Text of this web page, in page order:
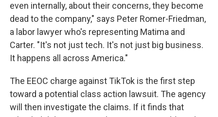
even internally, about their concerns, they become
dead to the company," says Peter Romer-Friedman,
a labor lawyer who's representing Matima and
Carter. "It's not just tech. It's not just big business.
It happens all across America."
The EEOC charge against TikTok is the first step
toward a potential class action lawsuit. The agency
will then investigate the claims. If it finds that